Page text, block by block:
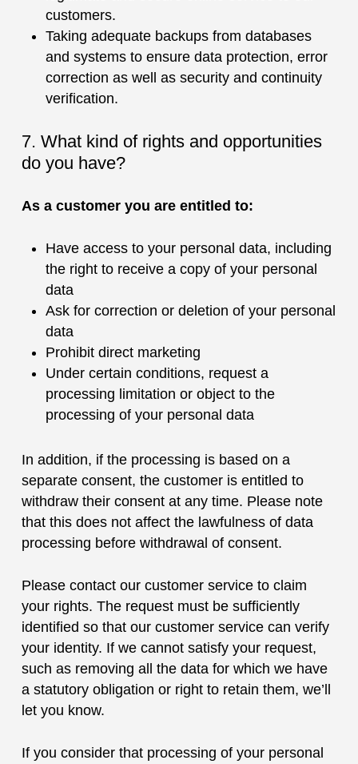
customers.
Taking adequate backups from databases
and systems to ensure data protection, error
correction as well as security and continuity
verification.
7. What kind of rights and opportunities
do you have?
As a customer you are entitled to:
Have access to your personal data, including
the right to receive a copy of your personal
data
Ask for correction or deletion of your personal
data
Prohibit direct marketing
Under certain conditions, request a
processing limitation or object to the
processing of your personal data
In addition, if the processing is based on a
separate consent, the customer is entitled to
withdraw their consent at any time. Please note
that this does not affect the lawfulness of data
processing before withdrawal of consent.
Please contact our customer service to claim
your rights. The request must be sufficiently
identified so that our customer service can verify
your identity. If we cannot satisfy your request,
such as removing all the data for which we have
a statutory obligation or right to retain them, we’ll
let you know.
If you consider that processing of your personal